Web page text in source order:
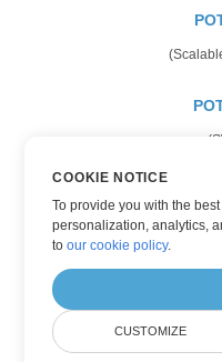
(XML
COOKIE NOTICE
To provide you with the
personalization, analytics,
toour cookie policy.
CUSTOMIZE